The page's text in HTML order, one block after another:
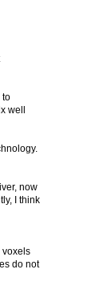
to
well
now
I think
voxels
do not